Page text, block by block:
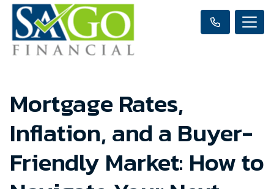
Mortgage Rates,
Inflation, and a Buyer-
Friendly Market: How to